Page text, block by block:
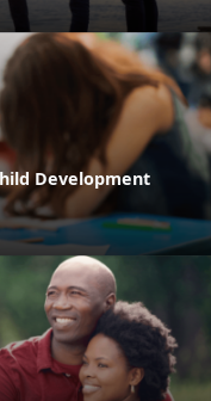
Development